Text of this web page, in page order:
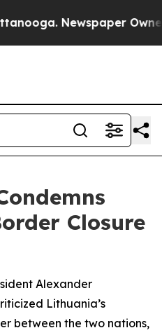
Newspaper Owner
Closure
Alexander
Lithuania’s
between the two nations,